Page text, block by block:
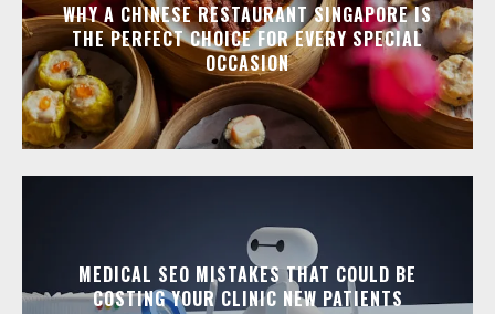
WHY A CHINESE RESTAURANT SINGAPORE IS
THE PERFECT CHOICE FOR EVERY SPECIAL
OCCASION
MEDICAL SEO MISTAKES THAT COULD BE
COSTING YOUR CLINIC NEW PATIENTS